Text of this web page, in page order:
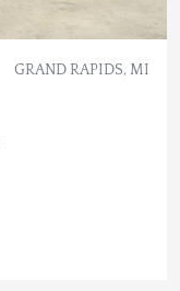
GRAND RAPIDS, MI